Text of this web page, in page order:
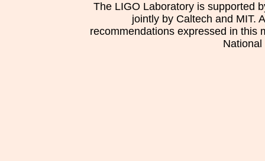
The LIGO Laboratory is supported
jointly by Caltech and MIT.
recommendations expressed in this